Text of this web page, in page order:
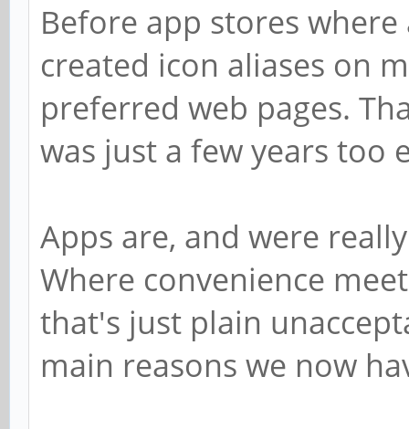
Before app stores
created icon aliases on
preferred web pages.
was just a few years too
Apps are, and were
Where convenience
that's just plain
main reasons we now